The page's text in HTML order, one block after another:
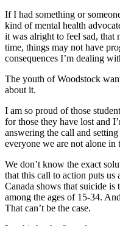
If I had something or
kind of mental health
it was alright to feel sad, that
time, things may not have
consequences I’m dealing
The youth of Woodstock
about it.
I am so proud of those
for those they have lost and
answering the call and
everyone we are not alone in
We don’t know the exact
that this call to action puts us
Canada shows that suicide is
among the ages of 15-34.
That can’t be the case.